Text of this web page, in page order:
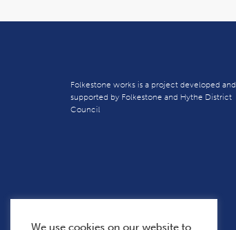
Folkestone works is a project developed and
supported by Folkestone and Hythe District
Council
We use cookies on our website to